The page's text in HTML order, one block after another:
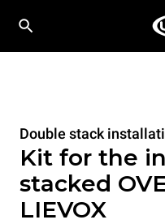
Double stack
Kit for the
stacked
LIEVOX